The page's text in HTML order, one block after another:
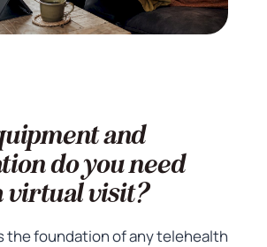
and
do you need
virtual visit?
the foundation of any telehealth